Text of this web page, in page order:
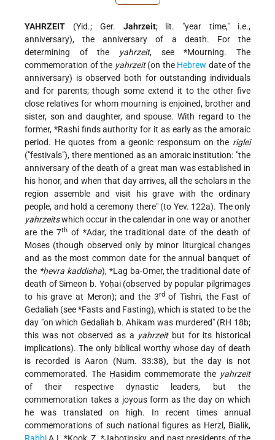
YAHRZEIT (Yid.; Ger. Jahrzeit; lit. "year time," i.e.,
anniversary), the anniversary of a death. For the
determining of the
yahrzeit, see*Mourning. The
commemoration of the yahrzeit(on the Hebrew date of the
anniversary) is observed both for outstanding individuals
and for parents; though some extend it to the other five
close relatives for whom mourning is enjoined, brother and
sister, son and daughter, and spouse. With regard to the
former, *Rashifinds authority for it as early as the amoraic
period. He quotes from a geonic responsum on the riglei
("festivals"), there mentioned as an amoraic institution: "the
anniversary of the death of a great man was established in
his honor, and when that day arrives, all the scholars in the
region assemble and visit his grave with the ordinary
people, and hold a ceremony there" (to Yev. 122a). The only
yahrzeitswhich occur in the calendar in one way or another
are the 7thof *Adar, the traditional date of the death of
Moses (though observed only by minor liturgical changes
and as the most common date for the annual banquet of
the *ḥevra kaddisha), *Lag ba-Omer, the traditional date of
death of Simeon b. Yoḥai (observed by popular pilgrimages
to his grave at Meron); and the 3rdof Tishri, the Fast of
Gedaliah (see*Fasts and Fasting), which is stated to be the
day "on which Gedaliah b. Ahikam was murdered" (RH 18b;
this was not observed as a yahrzeitbut for its historical
implications). The only biblical worthy whose day of death
is recorded is Aaron (Num. 33:38), but the day is not
commemorated. The Ḥasidim commemorate the yahrzeit
of their respective dynastic leaders, but the
commemoration takes a joyous form as the day on which
he was translated on high. In recent times annual
commemorations of such national figures as Herzl, Bialik,